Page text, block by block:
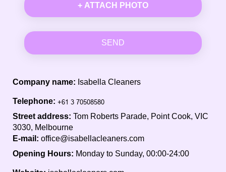
+ ATTACH PHOTO
SEND
Company name: Isabella Cleaners
Telephone:
Street address: Tom Roberts Parade, Point Cook, VIC
3030, Melbourne
E-mail: office@isabellacleaners.com
Opening Hours: Monday to Sunday, 00:00-24:00